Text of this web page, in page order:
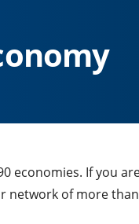
economies. If you
network of more than